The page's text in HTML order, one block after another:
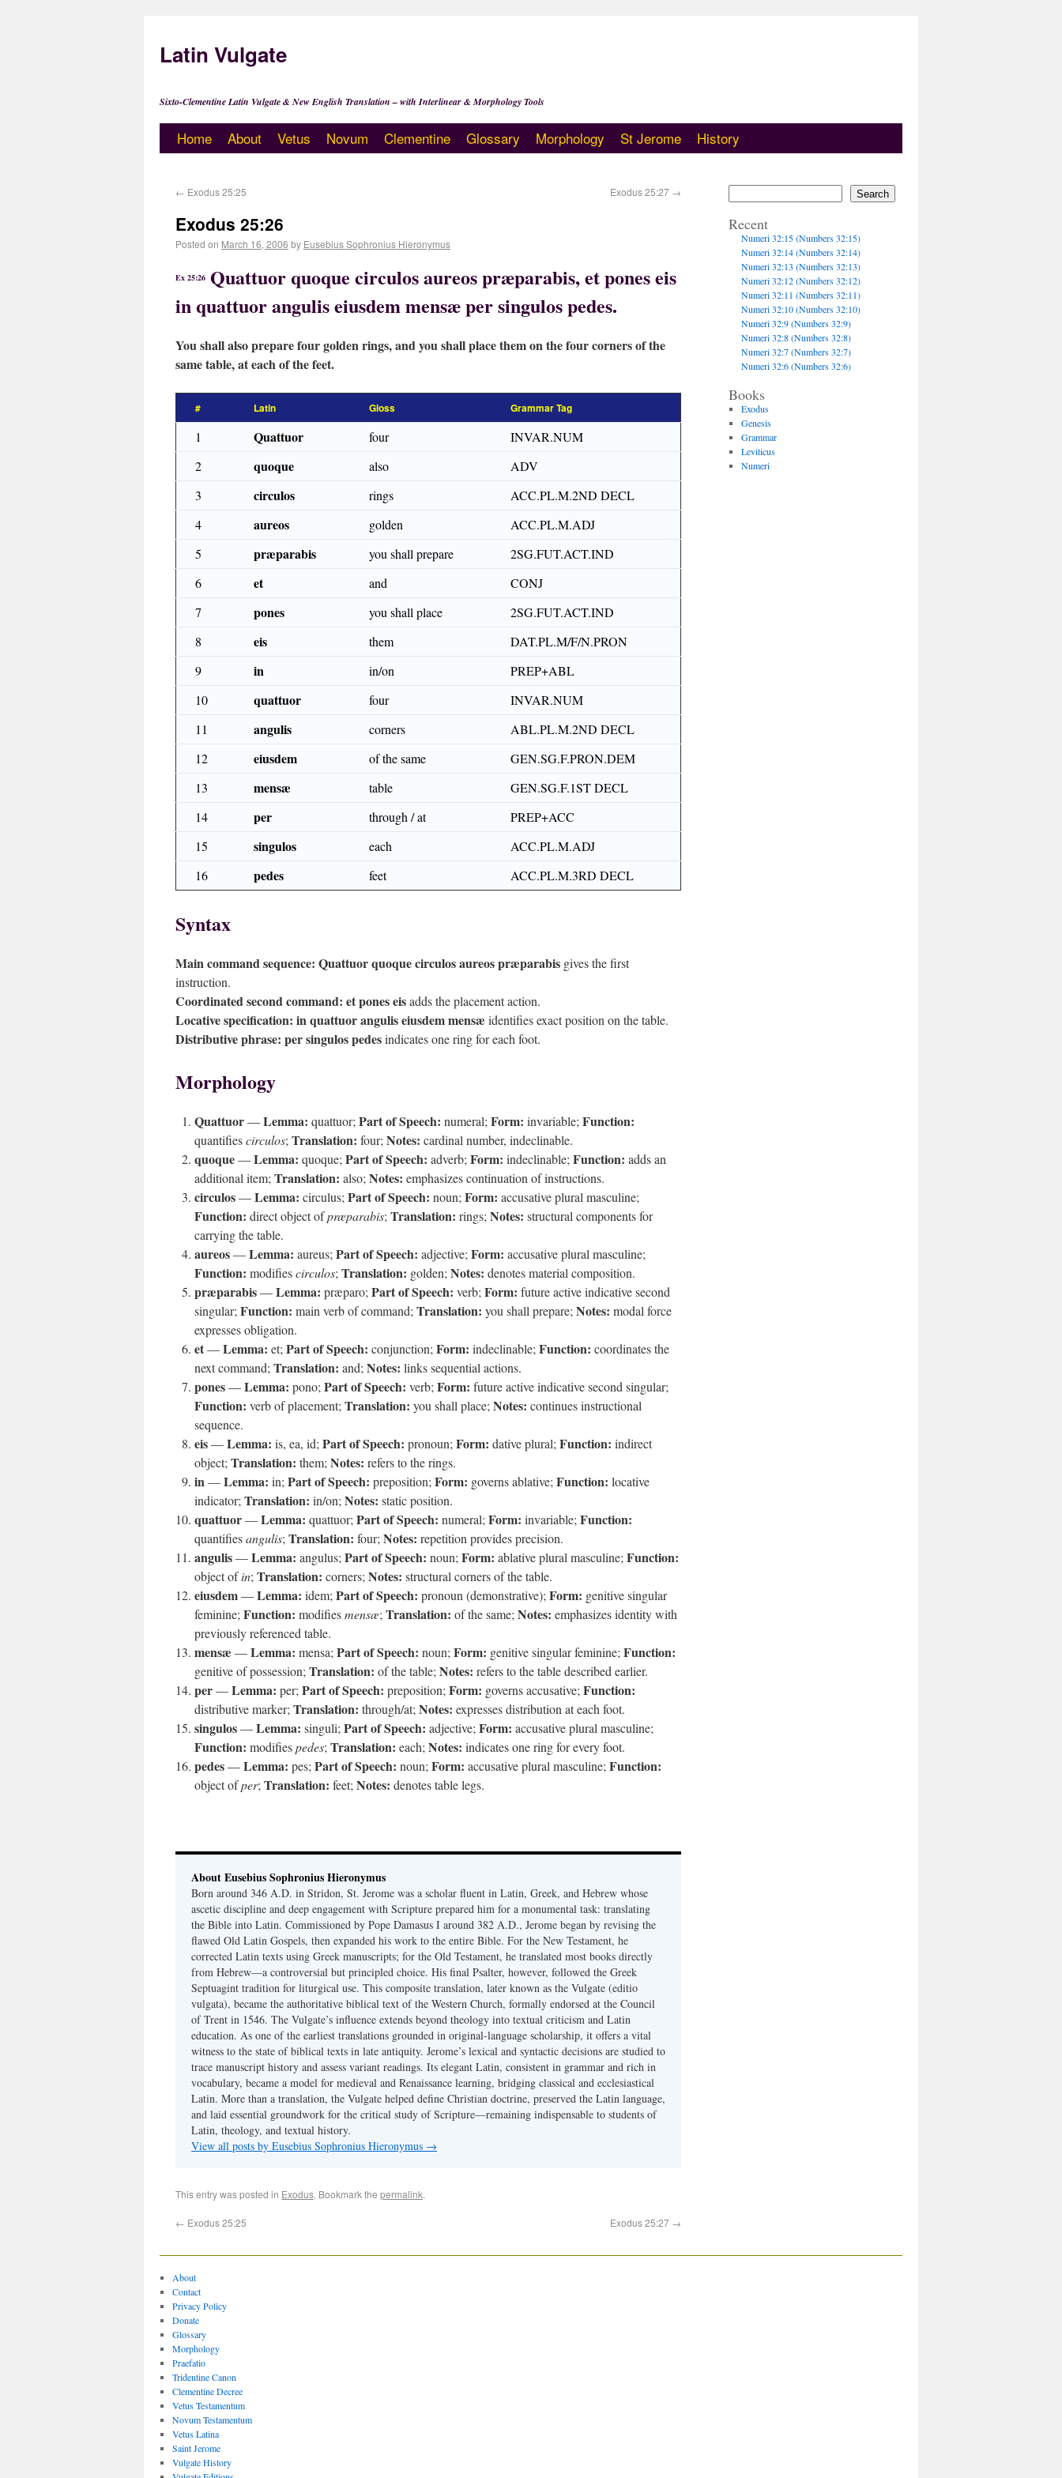
Latin Vulgate
Sixto-Clementine Latin Vulgate & New English Translation – with Interlinear & Morphology Tools
Home About Vetus Novum Clementine Glossary Morphology St Jerome History
← Exodus 25:25 Exodus 25:27 →
Exodus 25:26
Posted on March 16, 2006 by Eusebius Sophronius Hieronymus
Ex 25:26 Quattuor quoque circulos aureos præparabis, et pones eis
in quattuor angulis eiusdem mensæ per singulos pedes.
You shall also prepare four golden rings, and you shall place them on the four corners of the
same table, at each of the feet.
# Latin Gloss Grammar Tag
1 Quattuor four
INVAR.NUM
2
quoque also
ADV
3
circulos rings
ACC.PL.M.2ND DECL
4
aureos golden
ACC.PL.M.ADJ
5
præparabis you shall prepare
2SG.FUT.ACT.IND
6
et and
CONJ
7
pones you shall place
2SG.FUT.ACT.IND
8
eis them
DAT.PL.M/F/N.PRON
9
in in/on
PREP+ABL
10
quattuor four
INVAR.NUM
11
angulis corners
ABL.PL.M.2ND DECL
12
eiusdem of the same
GEN.SG.F.PRON.DEM
13
mensæ table
GEN.SG.F.1ST DECL
14
per through / at
PREP+ACC
15
singulos each
ACC.PL.M.ADJ
16
pedes feet ACC.PL.M.3RD DECL
Syntax
Main command sequence: Quattuor quoque circulos aureos præparabis gives the first
instruction.
Coordinated second command: et pones eisadds the placement action.
Locative specification: in quattuor angulis eiusdem mensæ identifies exact position on the table.
Distributive phrase: per singulos pedesindicates one ring for each foot.
Morphology
Quattuor—Lemma: quattuor; Part of Speech: numeral; Form: invariable; Function:
quantifiescirculos; Translation: four; Notes: cardinal number, indeclinable.
quoque—Lemma: quoque; Part of Speech: adverb; Form: indeclinable; Function: adds an
additional item; Translation: also; Notes: emphasizes continuation of instructions.
circulos—Lemma: circulus; Part of Speech: noun; Form: accusative plural masculine;
Function: direct object ofpræparabis; Translation: rings; Notes: structural components for
carrying the table.
aureos—Lemma: aureus; Part of Speech: adjective; Form: accusative plural masculine;
Function: modifiescirculos; Translation: golden; Notes: denotes material composition.
præparabis—Lemma: præparo; Part of Speech: verb; Form: future active indicative second
singular; Function: main verb of command; Translation: you shall prepare; Notes: modal force
expresses obligation.
et—Lemma: et; Part of Speech: conjunction; Form: indeclinable; Function: coordinates the
next command; Translation: and; Notes: links sequential actions.
pones—Lemma: pono; Part of Speech: verb; Form: future active indicative second singular;
Function: verb of placement; Translation: you shall place; Notes: continues instructional
sequence.
eis—Lemma: is, ea, id; Part of Speech: pronoun; Form: dative plural; Function: indirect
object; Translation: them; Notes: refers to the rings.
in—Lemma: in; Part of Speech: preposition; Form: governs ablative; Function: locative
indicator; Translation: in/on; Notes: static position.
quattuor—Lemma: quattuor; Part of Speech: numeral; Form: invariable; Function:
quantifiesangulis; Translation: four; Notes: repetition provides precision.
angulis—Lemma: angulus; Part of Speech: noun; Form: ablative plural masculine; Function:
object ofin; Translation: corners; Notes: structural corners of the table.
eiusdem—Lemma: idem; Part of Speech: pronoun (demonstrative); Form: genitive singular
feminine; Function: modifiesmensæ; Translation: of the same; Notes: emphasizes identity with
previously referenced table.
mensæ —Lemma: mensa; Part of Speech: noun; Form: genitive singular feminine; Function:
genitive of possession; Translation: of the table; Notes: refers to the table described earlier.
per—Lemma: per; Part of Speech: preposition; Form: governs accusative; Function:
distributive marker; Translation: through/at; Notes: expresses distribution at each foot.
singulos—Lemma: singuli; Part of Speech: adjective; Form: accusative plural masculine;
Function: modifiespedes; Translation: each; Notes: indicates one ring for every foot.
pedes—Lemma: pes; Part of Speech: noun; Form: accusative plural masculine; Function:
object ofper; Translation: feet; Notes: denotes table legs.
About Eusebius Sophronius Hieronymus
Born around 346 A.D. in Stridon, St. Jerome was a scholar fluent in Latin, Greek, and Hebrew whose
ascetic discipline and deep engagement with Scripture prepared him for a monumental task: translating
the Bible into Latin. Commissioned by Pope Damasus I around 382 A.D., Jerome began by revising the
flawed Old Latin Gospels, then expanded his work to the entire Bible. For the New Testament, he
corrected Latin texts using Greek manuscripts; for the Old Testament, he translated most books directly
from Hebrew—a controversial but principled choice. His final Psalter, however, followed the Greek
Septuagint tradition for liturgical use. This composite translation, later known as the Vulgate (editio
vulgata), became the authoritative biblical text of the Western Church, formally endorsed at the Council
of Trent in 1546. The Vulgate’s influence extends beyond theology into textual criticism and Latin
education. As one of the earliest translations grounded in original-language scholarship, it offers a vital
witness to the state of biblical texts in late antiquity. Jerome’s lexical and syntactic decisions are studied to
trace manuscript history and assess variant readings. Its elegant Latin, consistent in grammar and rich in
vocabulary, became a model for medieval and Renaissance learning, bridging classical and ecclesiastical
Latin. More than a translation, the Vulgate helped define Christian doctrine, preserved the Latin language,
and laid essential groundwork for the critical study of Scripture—remaining indispensable to students of
Latin, theology, and textual history.
View all posts by Eusebius Sophronius Hieronymus →
This entry was posted in Exodus. Bookmark the permalink.
← Exodus 25:25 Exodus 25:27 →
Search
Recent
Numeri 32:15 (Numbers 32:15)
Numeri 32:14 (Numbers 32:14)
Numeri 32:13 (Numbers 32:13)
Numeri 32:12 (Numbers 32:12)
Numeri 32:11 (Numbers 32:11)
Numeri 32:10 (Numbers 32:10)
Numeri 32:9 (Numbers 32:9)
Numeri 32:8 (Numbers 32:8)
Numeri 32:7 (Numbers 32:7)
Numeri 32:6 (Numbers 32:6)
Books
Exodus
Genesis
Grammar
Leviticus
Numeri
About
Contact
Privacy Policy
Donate
Glossary
Morphology
Praefatio
Tridentine Canon
Clementine Decree
Vetus Testamentum
Novum Testamentum
Vetus Latina
Saint Jerome
Vulgate History